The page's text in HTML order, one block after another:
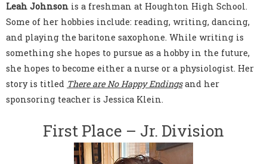
Leah Johnson is a freshman at Houghton High School.
Some of her hobbies include: reading, writing, dancing,
and playing the baritone saxophone. While writing is
something she hopes to pursue as a hobby in the future,
she hopes to become either a nurse or a physiologist. Her
story is titled There are No Happy Endingsand her
sponsoring teacher is Jessica Klein.
First Place – Jr. Division